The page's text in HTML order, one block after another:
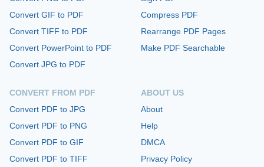
Convert GIF to PDF
Convert TIFF to PDF
Convert PowerPoint to PDF
Convert JPG to PDF
CONVERT FROM PDF
Convert PDF to JPG
Convert PDF to PNG
Convert PDF to GIF
Convert PDF to TIFF
Compress PDF
Rearrange PDF Pages
Make PDF Searchable
ABOUT US
About
Help
DMCA
Privacy Policy